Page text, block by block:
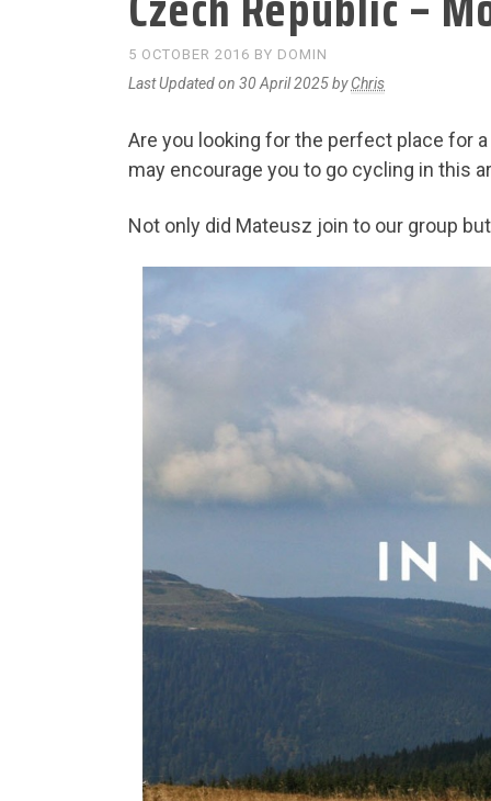
5 OCTOBER 2016 BY DOMIN
Last Updated on 30 April 2025 byChris
Are you looking for the perfect place for
may encourage you to go cycling in this
Not only did Mateusz join to our group